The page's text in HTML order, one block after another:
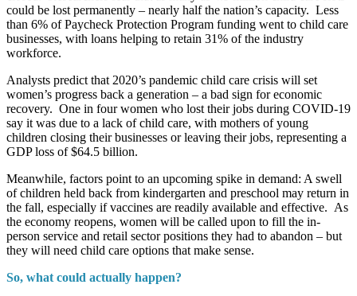
could be lost permanently – nearly half the nation’s capacity. Less
than 6% of Paycheck Protection Program funding went to child care
businesses, with loans helping to retain 31% of the industry
workforce.
Analysts predict that 2020’s pandemic child care crisis will set
women’s progress back a generation – a bad sign for economic
recovery. One in four women who lost their jobs during COVID-19
say it was due to a lack of child care, with mothers of young
children closing their businesses or leaving their jobs, representing a
GDP loss of $64.5 billion.
Meanwhile, factors point to an upcoming spike in demand: A swell
of children held back from kindergarten and preschool may return in
the fall, especially if vaccines are readily available and effective. As
the economy reopens, women will be called upon to fill the in-
person service and retail sector positions they had to abandon – but
they will need child care options that make sense.
So, what could actually happen?